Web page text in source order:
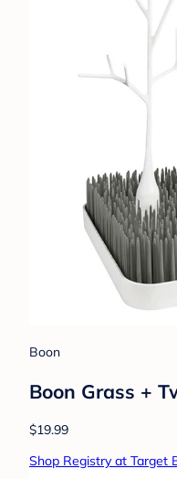
Boon
Boon Grass +
$19.99
Shop Registry at Target